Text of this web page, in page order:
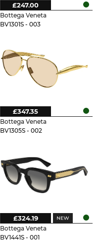
Bottega Veneta
BV1301S - 003
£247.00
Bottega Veneta
BV1305S - 002
£347.35
Bottega Veneta
BV1441S - 001
£324.19